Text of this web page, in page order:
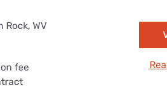
Rock, WV
fee